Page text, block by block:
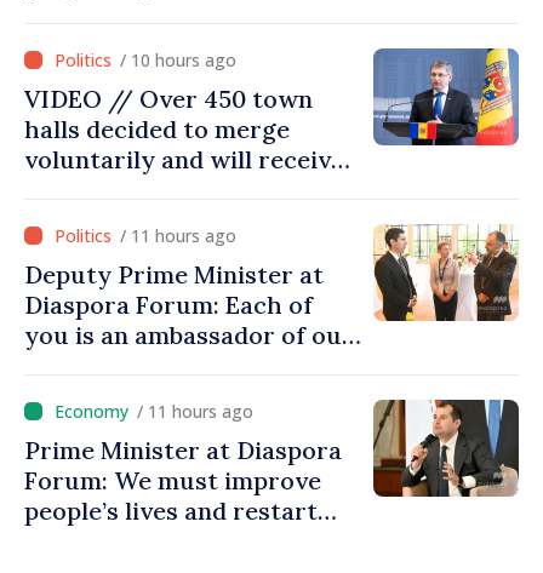
moving in right direction
/ 10 hours ago
VIDEO // Over 450 town
halls decided to merge
voluntarily and will receive
/ 11 hours ago
Deputy Prime Minister at
Diaspora Forum: Each of
you is an ambassador of our
promoting image of Moldova
/ 11 hours ago
Prime Minister at Diaspora
Forum: We must improve
people’s lives and restart